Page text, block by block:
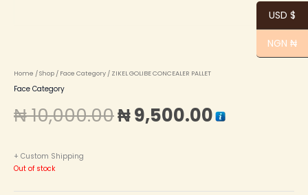
Home /Shop / Face Category / ZIKEL GOLIBE CONCEALER PALLET
Face Category
₦10,000.00₦9,500.00
+ Custom Shipping
Out of stock
USD $
NGN ₦